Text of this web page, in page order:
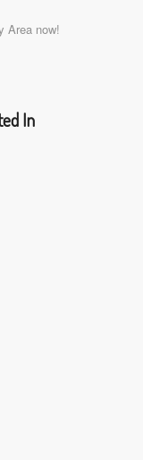
Area now!
In